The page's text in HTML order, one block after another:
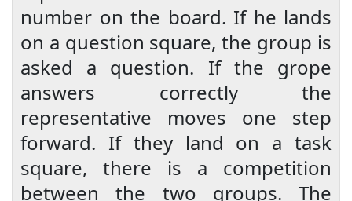
number on the board. If he lands
on a question square, the group is
asked a question. If the grope
answers correctly the
representative moves one step
forward. If they land on a task
square, there is a competition
between the two groups. The